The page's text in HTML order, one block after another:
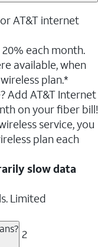
AT&T internet
20% each month.
available, when
plan.*
Add AT&T Internet
on your fiber bill!
service, you
plan each
slow data
Limited
2